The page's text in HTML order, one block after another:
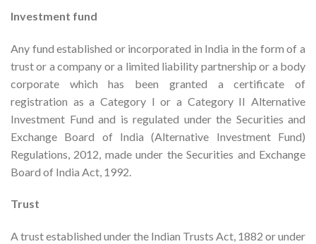
Investment fund
Any fund established or incorporated in India in the form of a
trust or a company or a limited liability partnership or a body
corporate which has been granted a certificate of
registration as a Category I or a Category II Alternative
Investment Fund and is regulated under the Securities and
Exchange Board of India (Alternative Investment Fund)
Regulations, 2012, made under the Securities and Exchange
Board of India Act, 1992.
Trust
A trust established under the Indian Trusts Act, 1882 or under